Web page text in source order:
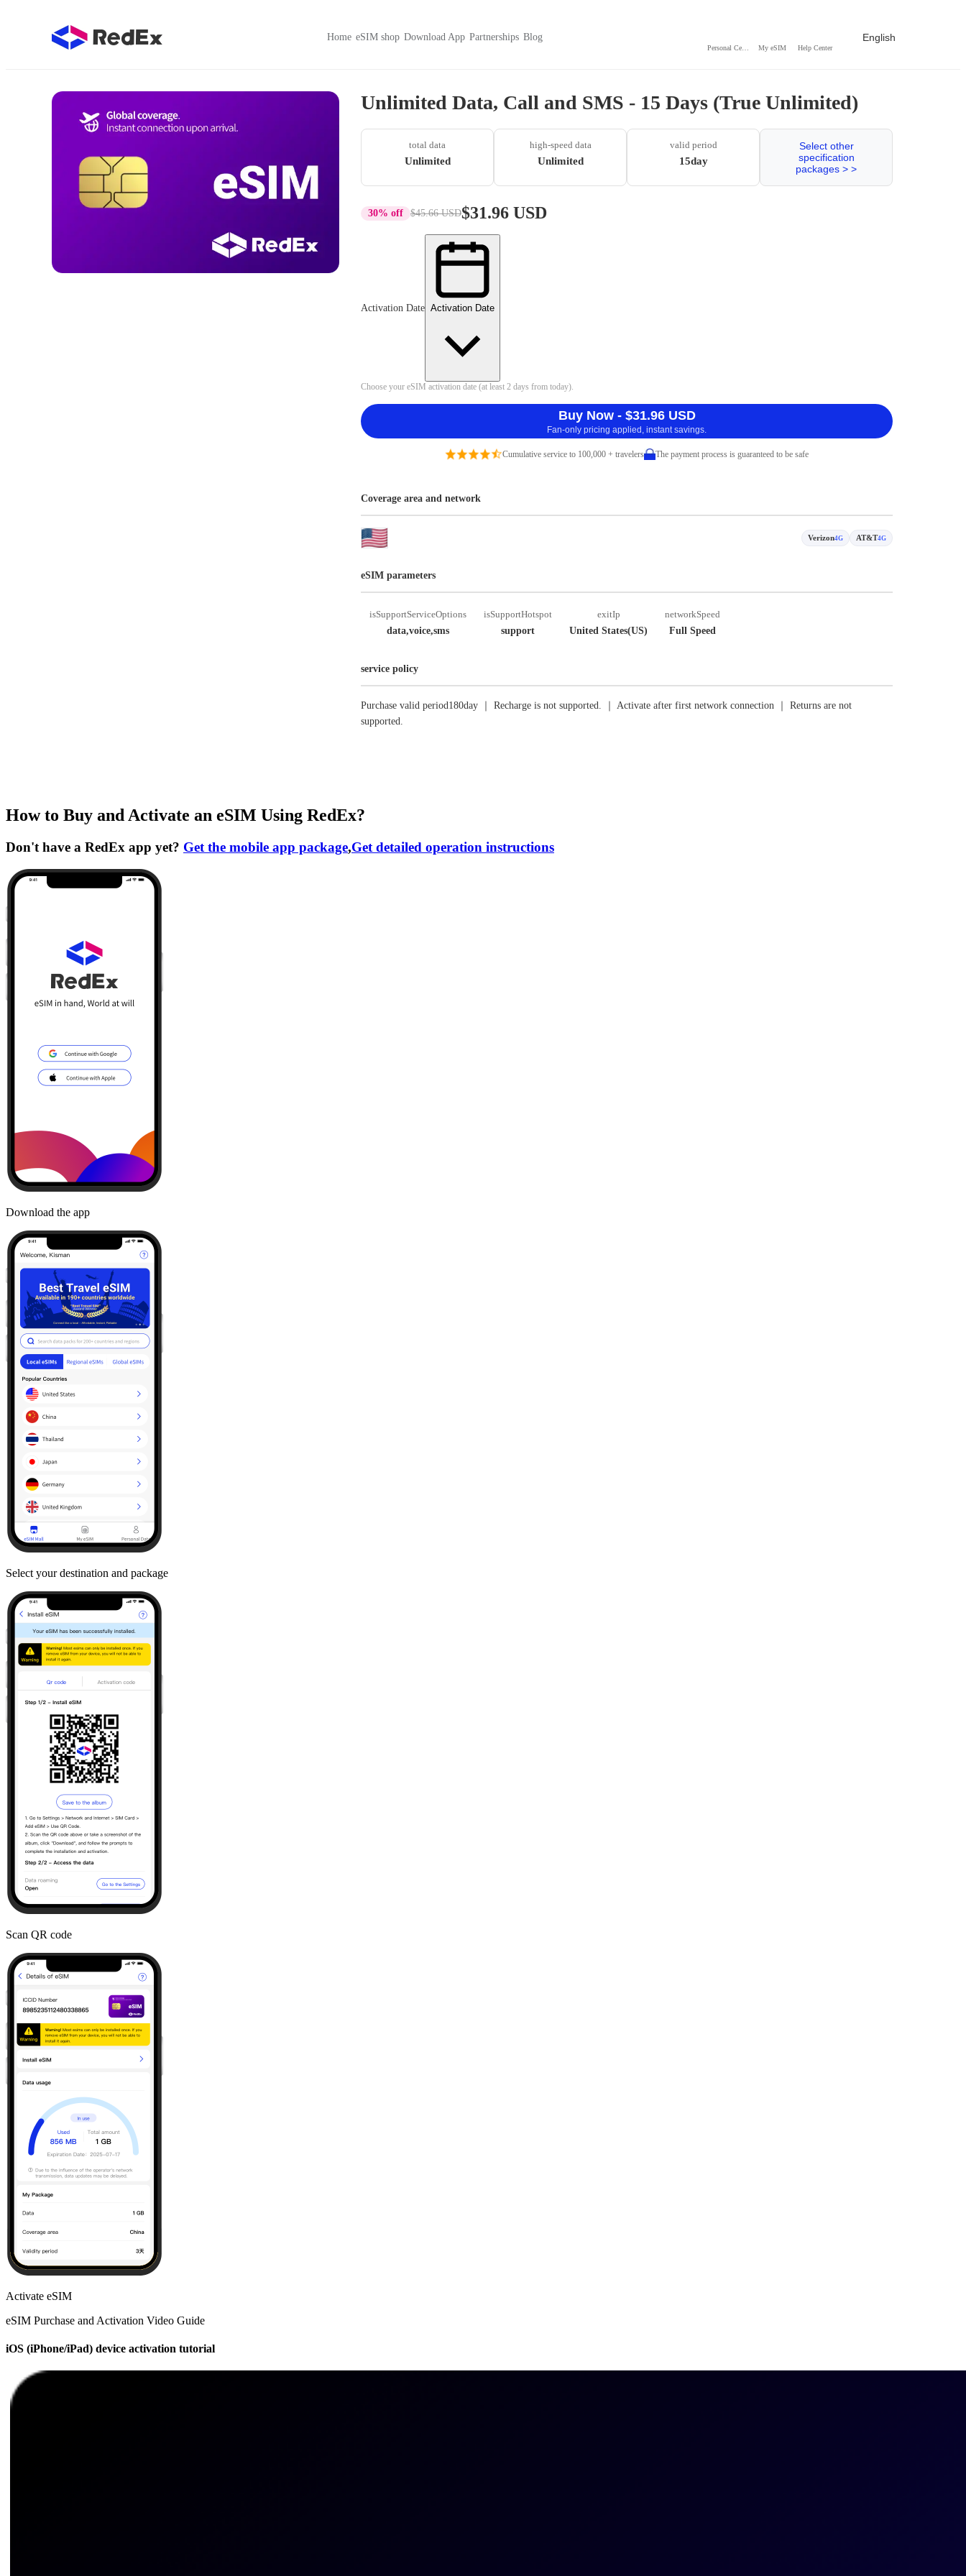
Home eSIM shop Download App Partnerships Blog
My eSIM Help Center
English
Unlimited Data, Call and SMS - 15 Days (True Unlimited)
total data
Unlimited
high-speed data
Unlimited
valid period
15day
Select other
specification
packages > >
30% off $45.66 USD$31.96 USD
Activation Date Activation Date
Choose your eSIM activation date (at least 2 days from today).
Buy Now - $31.96 USD
Fan-only pricing applied, instant savings.
Cumulative service to 100,000 + travelers The payment process is guaranteed to be safe
Coverage area and network
Verizon4G AT&T4G
eSIM parameters
isSupportServiceOptions
data,voice,sms
isSupportHotspot
support
exitIp
United States(US)
networkSpeed
Full Speed
service policy
Purchase valid period180day ｜ Recharge is not supported. ｜ Activate after first network connection ｜ Returns are not
supported.
How to Buy and Activate an eSIM Using RedEx?
Don't have a RedEx app yet? Get the mobile app package,Get detailed operation instructions
Download the app
Select your destination and package
Scan QR code
Activate eSIM
eSIM Purchase and Activation Video Guide
iOS (iPhone/iPad) device activation tutorial